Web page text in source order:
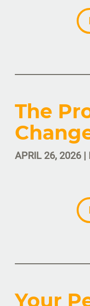
The
APRIL 26, 2026 |
Your